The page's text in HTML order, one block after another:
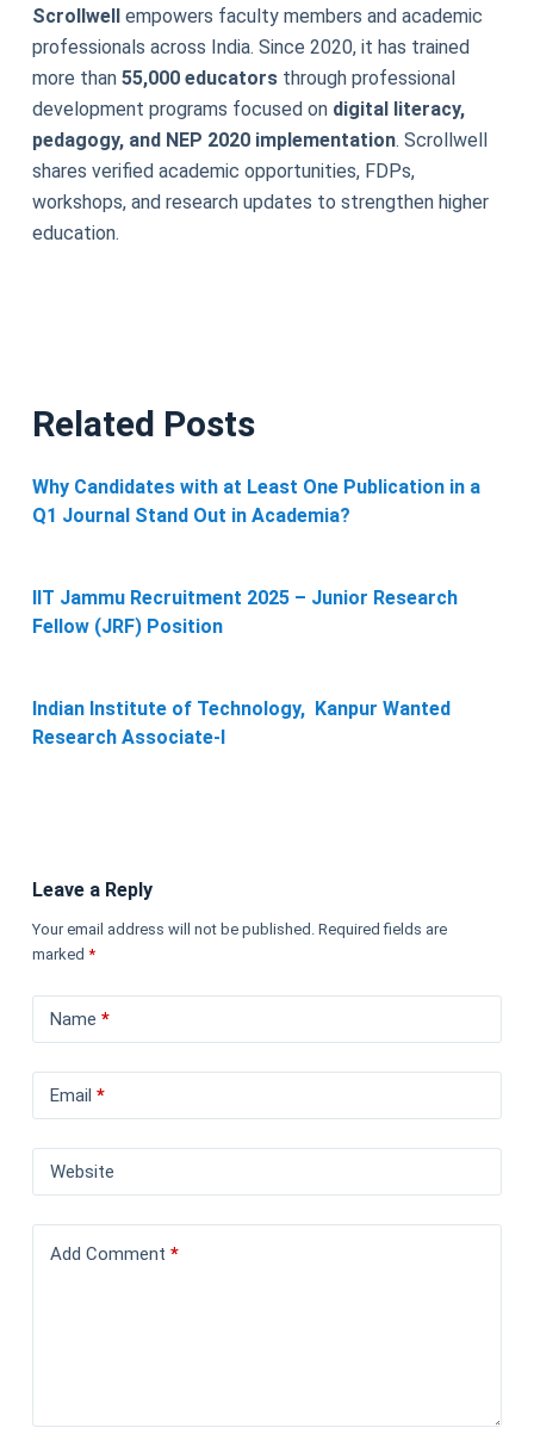
Scrollwellempowers faculty members and academic
professionals across India. Since 2020, it has trained
more than 55,000 educatorsthrough professional
development programs focused on digital literacy,
pedagogy, and NEP 2020 implementation. Scrollwell
shares verified academic opportunities, FDPs,
workshops, and research updates to strengthen higher
education.
Related Posts
Why Candidates with at Least One Publication in a
Q1 Journal Stand Out in Academia?
IIT Jammu Recruitment 2025 – Junior Research
Fellow (JRF) Position
Indian Institute of Technology, Kanpur Wanted
Research Associate-I
Leave a Reply
Your email address will not be published. Required fields are
marked *
Name *
Email *
Website
Add Comment *